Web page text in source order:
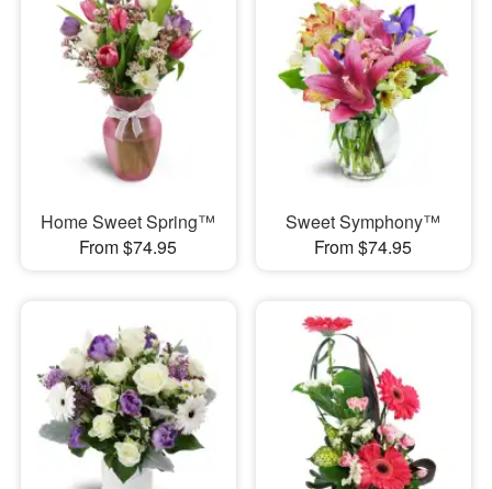
Home Sweet Spring™
From $74.95
Sweet Symphony™
From $74.95